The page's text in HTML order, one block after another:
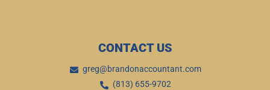
CONTACT US
greg@brandonaccountant.com
(813) 655-9702